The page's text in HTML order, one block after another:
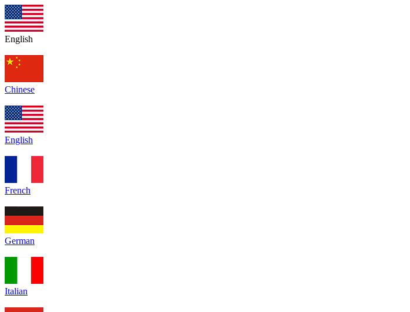
English
Chinese
English
French
German
Italian